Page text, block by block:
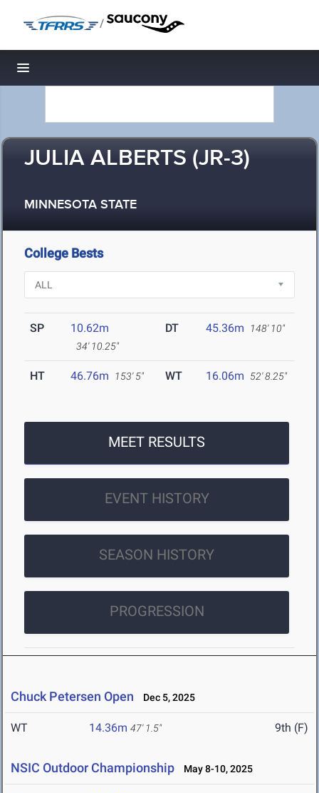
/
Toggle navigation
JULIA ALBERTS (JR-3)
MINNESOTA STATE
College Bests
SP 10.62m
34' 10.25"
DT 45.36m 148' 10"
HT 46.76m 153' 5" WT 16.06m 52' 8.25"
MEET RESULTS
EVENT HISTORY
SEASON HISTORY
PROGRESSION
Chuck Petersen Open Dec 5, 2025
WT 14.36m 47' 1.5" 9th (F)
NSIC Outdoor Championship May 8-10, 2025